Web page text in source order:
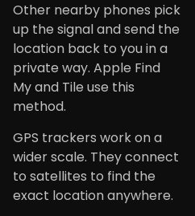
Other nearby phones pick
up the signal and send the
location back to you in a
private way. Apple Find
My and Tile use this
method.
GPS trackers work on a
wider scale. They connect
to satellites to find the
exact location anywhere.